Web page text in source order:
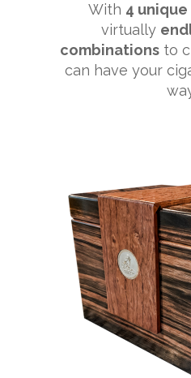
With 4
virtually
combinations to
can have your